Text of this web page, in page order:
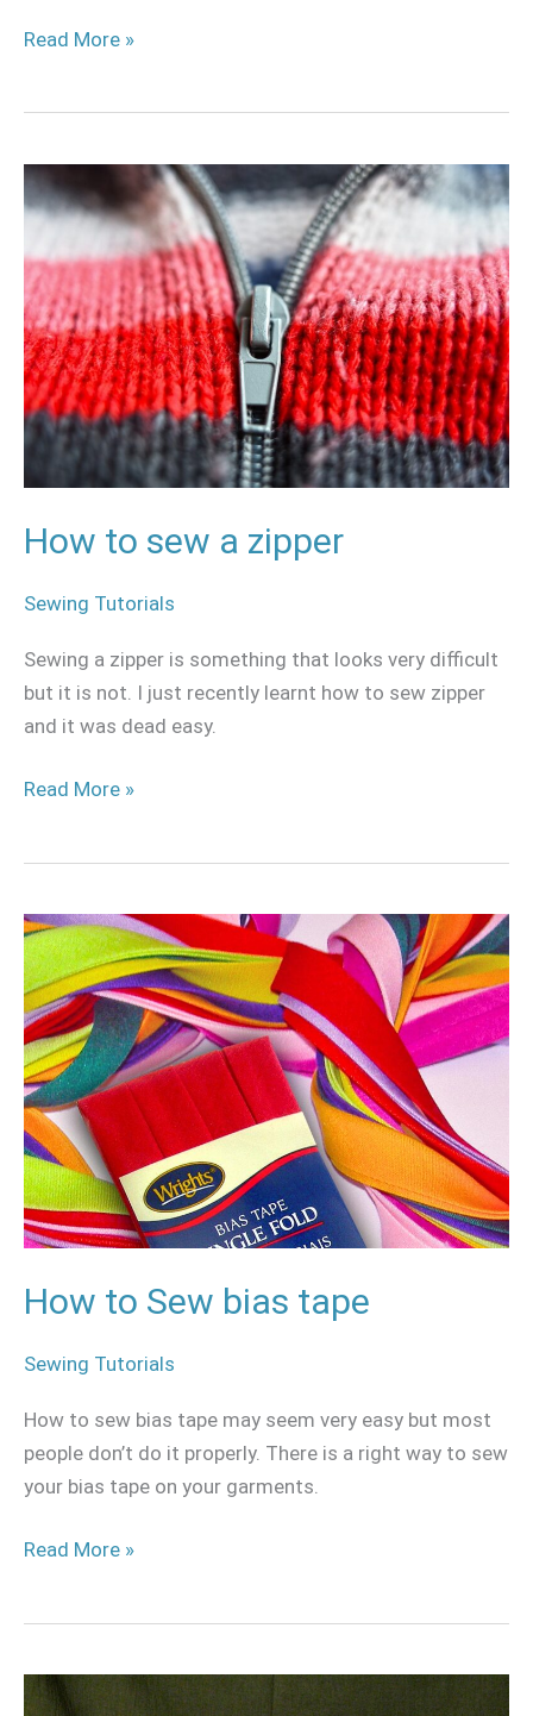
Read More »
How to sew a zipper
Sewing Tutorials
Sewing a zipper is something that looks very difficult
but it is not. I just recently learnt how to sew zipper
and it was dead easy.
How
to
a
zipper
Read More »
How to Sew bias tape
Sewing Tutorials
How to sew bias tape may seem very easy but most
people don’t do it properly. There is a right way to sew
your bias tape on your garments.
How
to
Sew
bias
tape
Read More »
Circular